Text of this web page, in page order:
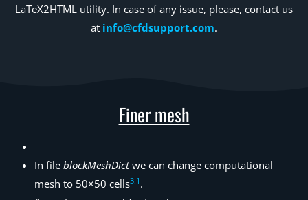
LaTeX2HTML utility. In case of any issue, please, contact us
at info@cfdsupport.com.
Finer mesh
In file blockMeshDictwe can change computational
mesh to 50×50 cells3.1 .